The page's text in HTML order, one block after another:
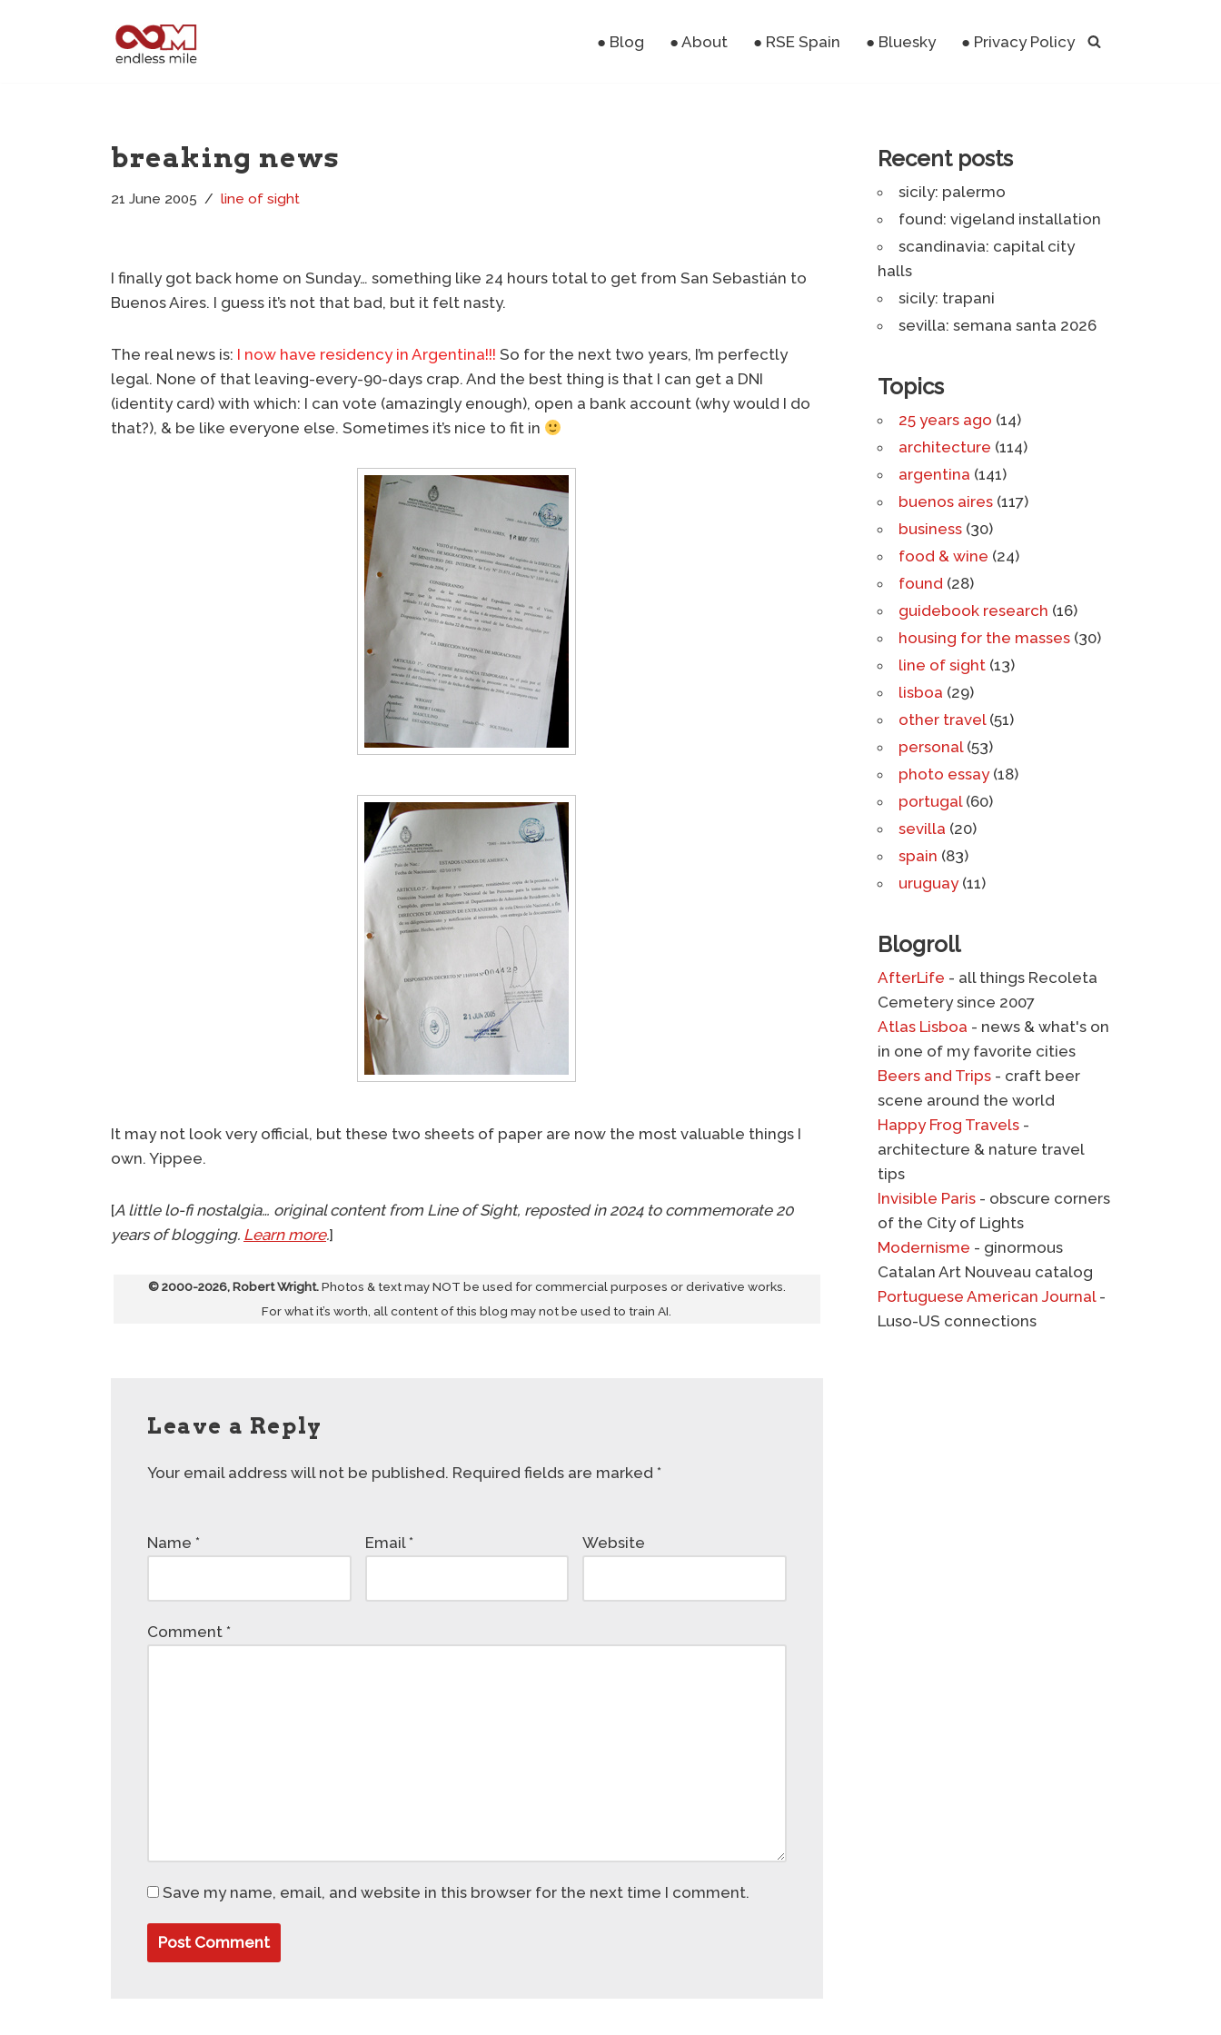
● Blog ● About ● RSE Spain ● Bluesky ● Privacy Policy
breaking news
21 June 2005 line of sight
I finally got back home on Sunday… something like 24 hours total to get from San Sebastián to
Buenos Aires. I guess it’s not that bad, but it felt nasty.
The real news is: I now have residency in Argentina!!! So for the next two years, I’m perfectly
legal. None of that leaving-every-90-days crap. And the best thing is that I can get a DNI
(identity card) with which: I can vote (amazingly enough), open a bank account (why would I do
that?), & be like everyone else. Sometimes it’s nice to fit in
It may not look very official, but these two sheets of paper are now the most valuable things I
own. Yippee.
[A little lo-fi nostalgia… original content from Line of Sight, reposted in 2024 to commemorate 20
years of blogging. Learn more.]
© 2000-2026, Robert Wright.Photos & text may NOT be used for commercial purposes or derivative works.
For what it’s worth, all content of this blog may not be used to train AI.
Leave a Reply
Your email address will not be published. Required fields are marked *
Name * Email* Website
Comment *
Save my name, email, and website in this browser for the next time I comment.
Recent posts
sicily: palermo
found: vigeland installation
scandinavia: capital city
halls
sicily: trapani
sevilla: semana santa 2026
Topics
25 years ago (14)
architecture (114)
argentina (141)
buenos aires(117)
business(30)
food & wine (24)
found (28)
guidebook research (16)
housing for the masses(30)
line of sight(13)
lisboa (29)
other travel(51)
personal(53)
photo essay(18)
portugal(60)
sevilla (20)
spain (83)
uruguay(11)
Blogroll
AfterLife - all things Recoleta
Cemetery since 2007
Atlas Lisboa - news & what's on
in one of my favorite cities
Beers and Trips- craft beer
scene around the world
Happy Frog Travels-
architecture & nature travel
tips
Invisible Paris- obscure corners
of the City of Lights
Modernisme - ginormous
Catalan Art Nouveau catalog
Portuguese American Journal-
Luso-US connections